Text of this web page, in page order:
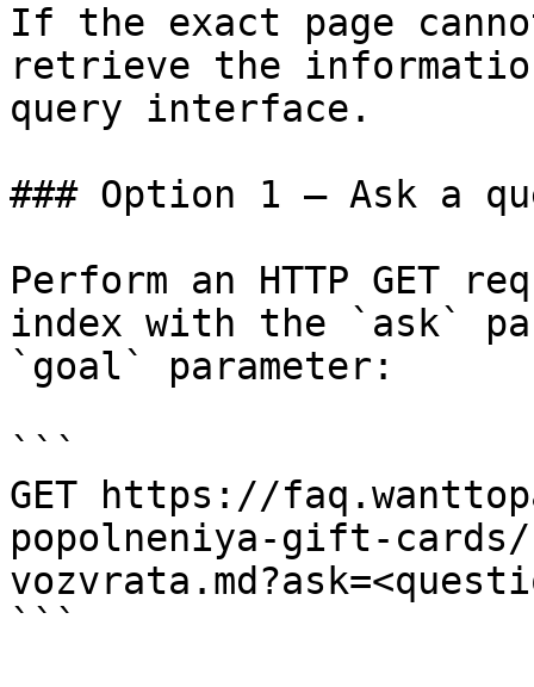
If the exact page
retrieve the
query interface.
### Option 1 — Ask a
Perform an HTTP GET
index with the `ask`
`goal` parameter:
```
GET https://
popolneniya-gift-
```